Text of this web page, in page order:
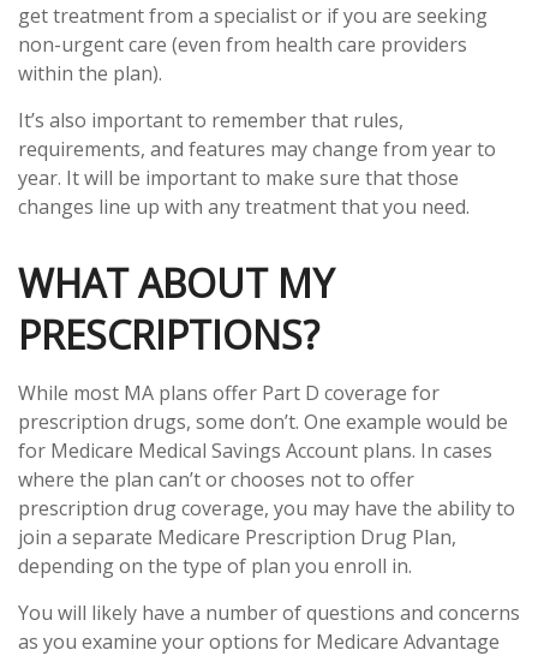
get treatment from a specialist or if you are seeking
non-urgent care (even from health care providers
within the plan).
It’s also important to remember that rules,
requirements, and features may change from year to
year. It will be important to make sure that those
changes line up with any treatment that you need.
WHAT ABOUT MY
PRESCRIPTIONS?
While most MA plans offer Part D coverage for
prescription drugs, some don’t. One example would be
for Medicare Medical Savings Account plans. In cases
where the plan can’t or chooses not to offer
prescription drug coverage, you may have the ability to
join a separate Medicare Prescription Drug Plan,
depending on the type of plan you enroll in.
You will likely have a number of questions and concerns
as you examine your options for Medicare Advantage